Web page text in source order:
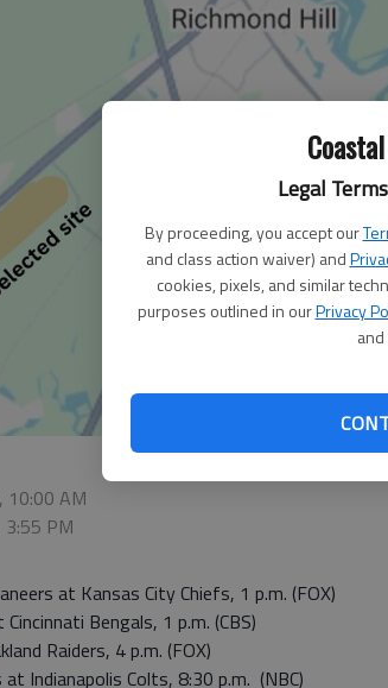
Legal
By proceeding, you accept our
and class action waiver) and
cookies, pixels, and similar
purposes outlined in ourPrivacy
10:00 AM
3:55 PM
at Kansas City Chiefs, 1 p.m. (FOX)
Bengals, 1 p.m. (CBS)
Raiders, 4 p.m. (FOX)
Indianapolis Colts, 8:30 p.m. (NBC)